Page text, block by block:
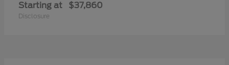
Starting at $37,860
Disclosure